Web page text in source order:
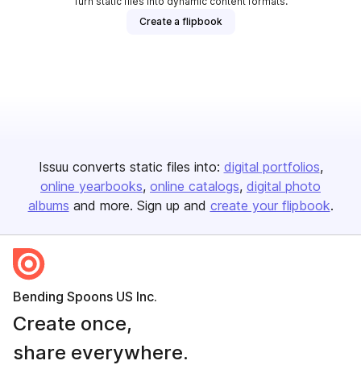
Create a flipbook
Issuu converts static files into: digital portfolios
online yearbooks online catalogs digital photo
albums and more. Sign up and create your flipbook.
Bending Spoons US Inc.
Create once,
share everywhere.